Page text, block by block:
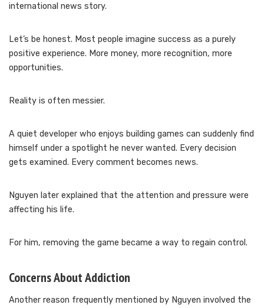
international news story.
Let’s be honest. Most people imagine success as a purely
positive experience. More money, more recognition, more
opportunities.
Reality is often messier.
A quiet developer who enjoys building games can suddenly find
himself under a spotlight he never wanted. Every decision
gets examined. Every comment becomes news.
Nguyen later explained that the attention and pressure were
affecting his life.
For him, removing the game became a way to regain control.
Concerns About Addiction
Another reason frequently mentioned by Nguyen involved the